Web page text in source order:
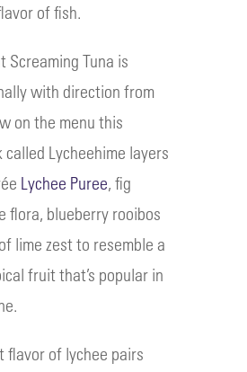
of fish.
Screaming Tuna is
with direction from
on the menu this
called Lycheehime layers
Lychee Puree, fig
flora, blueberry rooibos
lime zest to resemble a
fruit that’s popular in
flavor of lychee pairs